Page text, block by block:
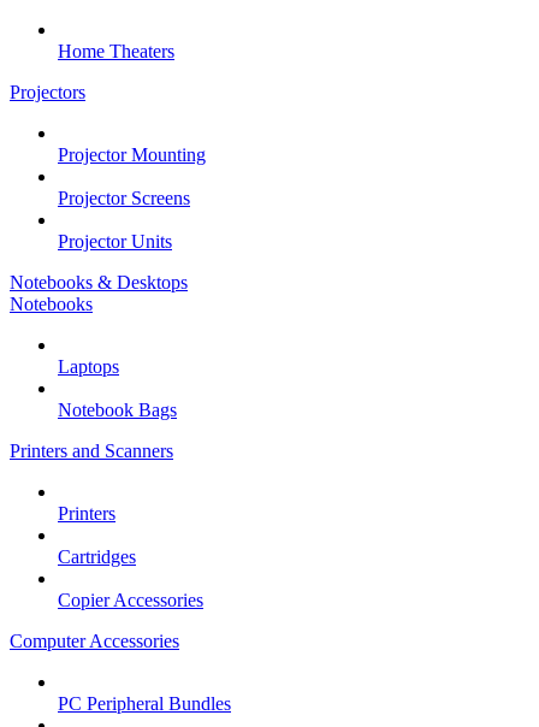
Home Theaters
Projectors
Projector Mounting
Projector Screens
Projector Units
Notebooks & Desktops
Notebooks
Laptops
Notebook Bags
Printers and Scanners
Printers
Cartridges
Copier Accessories
Computer Accessories
PC Peripheral Bundles